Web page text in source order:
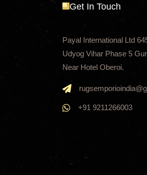
Get In Touch
Payal International Ltd
Udyog Vihar Phase 5
Near Hotel Oberoi.
+91 9211266003